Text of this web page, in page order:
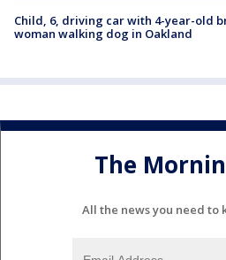
Child, 6, driving car with 4-year-old
woman walking dog in Oakland
The
All the news you need to